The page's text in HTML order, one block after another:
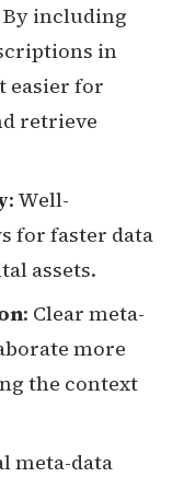
By including
in
easier for
retrieve
: Well-
for faster data
assets.
: Clear meta-
more
the context
meta-data